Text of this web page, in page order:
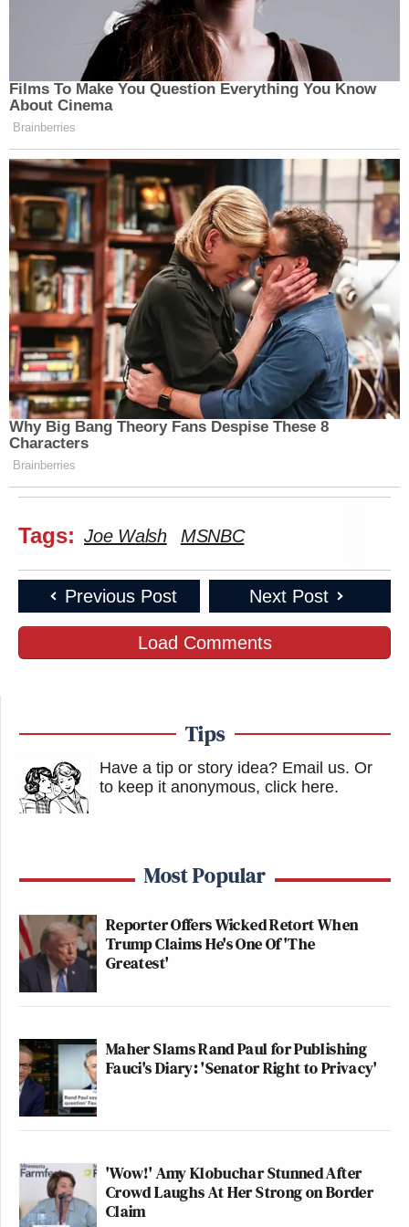
Films To Make You Question Everything You Know
About Cinema
Brainberries
Why Big Bang Theory Fans Despise These 8
Characters
Brainberries
Tags: Joe Walsh MSNBC
Previous Post Next Post
Load Comments
Tips
Have a tip or story idea? Email us. Or
to keep it anonymous, click here.
Most Popular
Reporter Offers Wicked Retort When
Trump Claims He's One Of 'The
Greatest'
Maher Slams Rand Paul for Publishing
Fauci's Diary: 'Senator Right to Privacy'
'Wow!' Amy Klobuchar Stunned After
Crowd Laughs At Her Strong on Border
Claim